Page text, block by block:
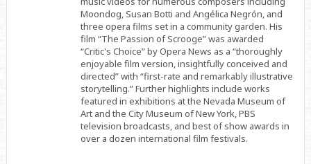
Moondog, Susan Botti and Angélica Negrón, and
three opera films set in a community garden. His
film “The Passion of Scrooge” was awarded
“Critic's Choice” by Opera News as a “thoroughly
enjoyable film version, insightfully conceived and
directed” with “first-rate and remarkably illustrative
storytelling.” Further highlights include works
featured in exhibitions at the Nevada Museum of
Art and the City Museum of New York, PBS
television broadcasts, and best of show awards in
over a dozen international film festivals.